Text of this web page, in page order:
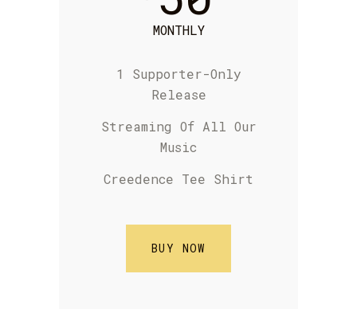
MONTHLY
1 Supporter-Only
Release
Streaming Of All Our
Music
Creedence Tee Shirt
BUY NOW